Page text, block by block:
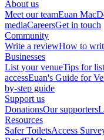
About us
Meet our teamEuan
mediaCareersGet in touch
Community
Write a reviewHow to
Businesses
List your venueTips for
accessEuan's Guide for
by-step guide
Support us
DonationsOur supporters
Resources
Safer ToiletsAccess